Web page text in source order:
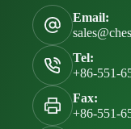
Email:
Tel:
+86-551-
Fax:
+86-551-